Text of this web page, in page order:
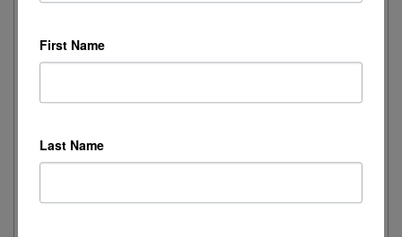
Day 1 - Our trip started with a morning flight from Heathrow with
Read More
Simeon’s adventurous tour of Fred. Olsen’s
First Name
Last Name